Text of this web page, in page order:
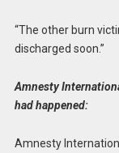
“The other burn
discharged soon.”
Amnesty
had happened:
Amnesty